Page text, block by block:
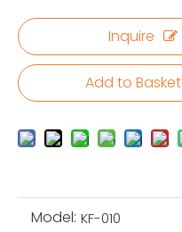
Inquire
Add to Basket
Model: KF-010